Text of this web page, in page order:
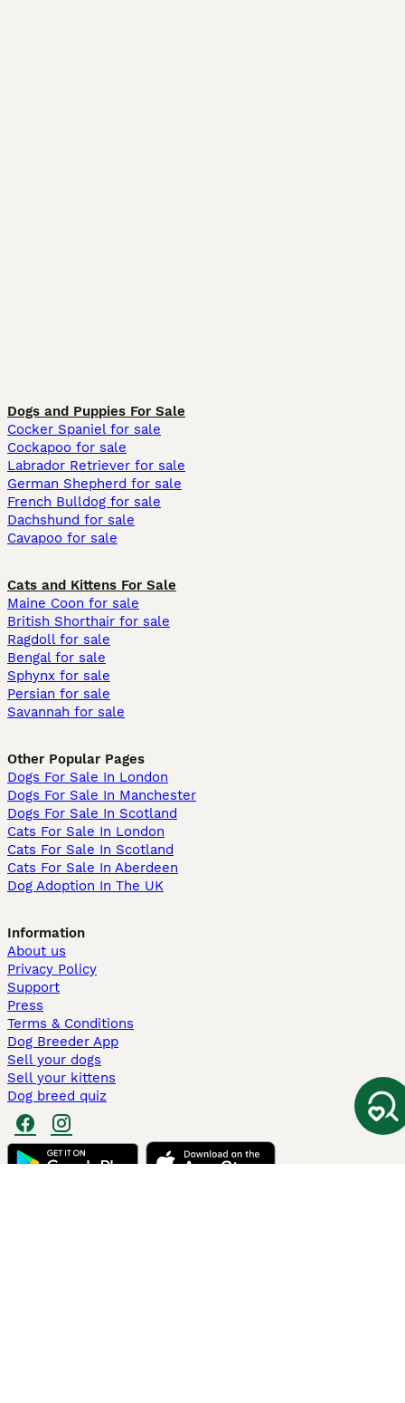
Dogs and Puppies For Sale
Cocker Spaniel for sale
Cockapoo for sale
Labrador Retriever for sale
German Shepherd for sale
French Bulldog for sale
Dachshund for sale
Cavapoo for sale
Cats and Kittens For Sale
Maine Coon for sale
British Shorthair for sale
Ragdoll for sale
Bengal for sale
Sphynx for sale
Persian for sale
Savannah for sale
Other Popular Pages
Dogs For Sale In London
Dogs For Sale In Manchester
Dogs For Sale In Scotland
Cats For Sale In London
Cats For Sale In Scotland
Cats For Sale In Aberdeen
Dog Adoption In The UK
Information
About us
Privacy Policy
Support
Press
Terms & Conditions
Dog Breeder App
Sell your dogs
Sell your kittens
Dog breed quiz